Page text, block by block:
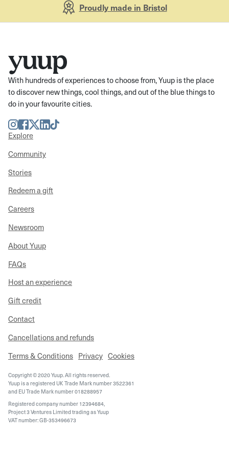
Proudly made in Bristol
With hundreds of experiences to choose from, Yuup is the place
to discover new things, cool things, and out of the blue things to
do in your favourite cities.
Instagram
Facebook
TwitterLinkedIn
TikTok
Explore
Community
Stories
Redeem a gift
Careers
Newsroom
About Yuup
FAQs
Host an experience
Gift credit
Contact
Cancellations and refunds
Terms & Conditions Privacy Cookies
Copyright © 2020 Yuup. All rights reserved.
Yuup is a registered UK Trade Mark number 3522361
and EU Trade Mark number 018288957
Registered company number 12394684,
Project 3 Ventures Limited trading as Yuup
VAT number: GB-353496673